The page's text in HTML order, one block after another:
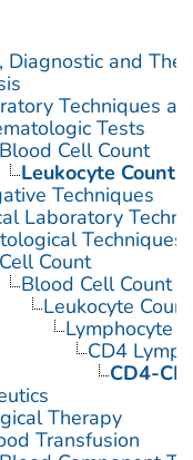
Diagnostic and
Techniques
Tests
Blood Cell Count
Leukocyte Count
Techniques
Laboratory
Techniques
Cell Count
Blood Cell Count
Leukocyte Count
Lymphocyte
CD4
CD4-
Therapy
Transfusion